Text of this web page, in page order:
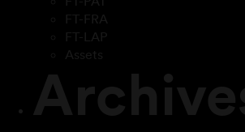
FT-FRA
FT-LAP
Assets